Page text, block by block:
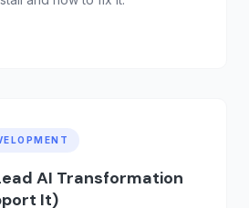
AI Transformation
It)